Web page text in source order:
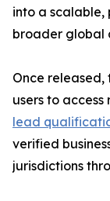
into a
broader global
Once released,
users to
lead
verified
jurisdictions